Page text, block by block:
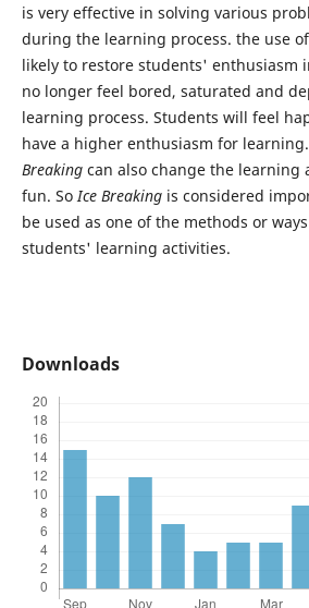
is very effective in solving various
during the learning process. the use
likely to restore students' enthusiasm
no longer feel bored, saturated and
learning process. Students will feel
have a higher enthusiasm for
Breaking can also change the learning
fun. SoIce Breaking is considered
be used as one of the methods or
students' learning activities.
Downloads